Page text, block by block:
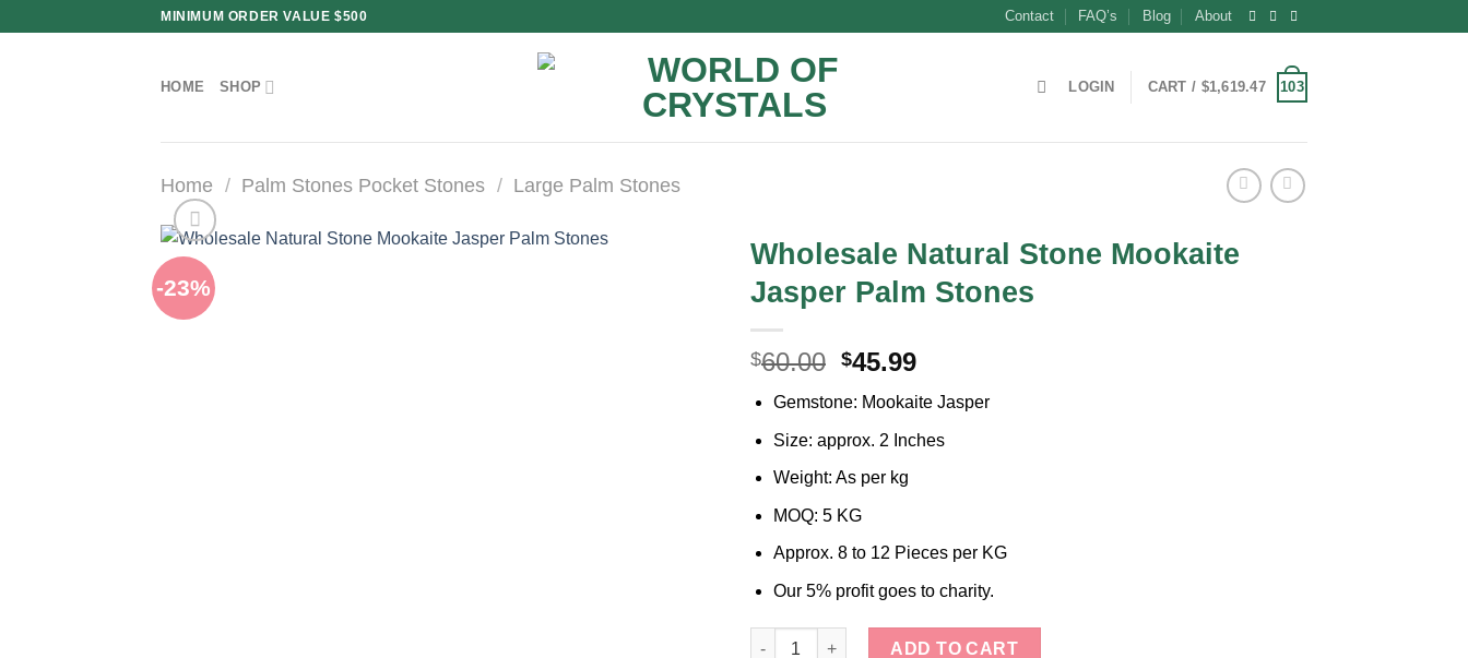
MINIMUM ORDER VALUE $500 Contact FAQ’s Blog About
HOME SHOP LOGIN CART / $1,619.47 103
Home / Palm Stones Pocket Stones / Large Palm Stones
-23%
Wholesale Natural Stone Mookaite
Jasper Palm Stones
$60.00 Original
was:
$60.00.
$45.99Current
is:
$45.99.
Gemstone: Mookaite Jasper
Size: approx. 2 Inches
Weight: As per kg
MOQ: 5 KG
Approx. 8 to 12 Pieces per KG
Our 5% profit goes to charity.
Wholesale Natural Stone Mookaite Jasper Palm Stones quantity
ADD TO CART